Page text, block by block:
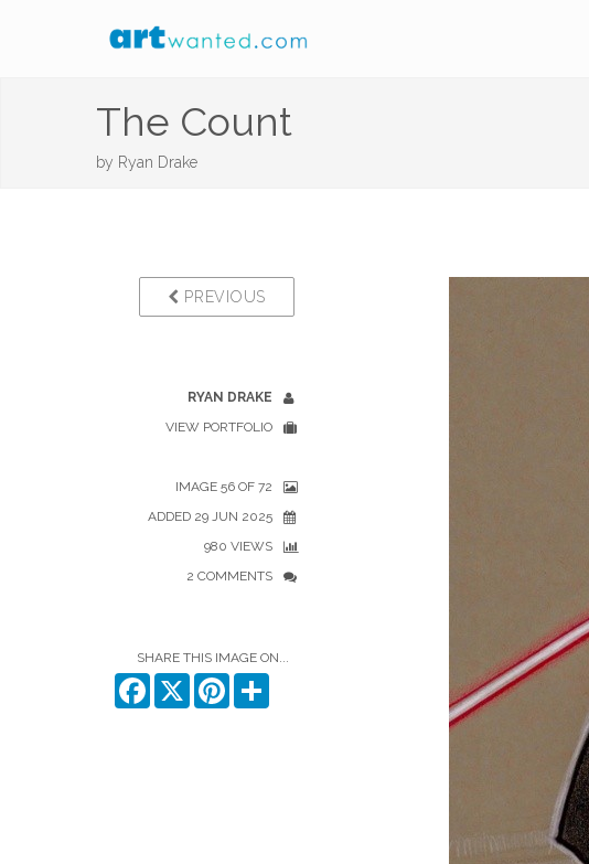
The Count
by Ryan Drake
PREVIOUS
RYAN DRAKE
VIEW PORTFOLIO
IMAGE 56 OF 72
ADDED 29 JUN 2025
980 VIEWS
2 COMMENTS
SHARE THIS IMAGE ON...
Facebook
X Pinterest